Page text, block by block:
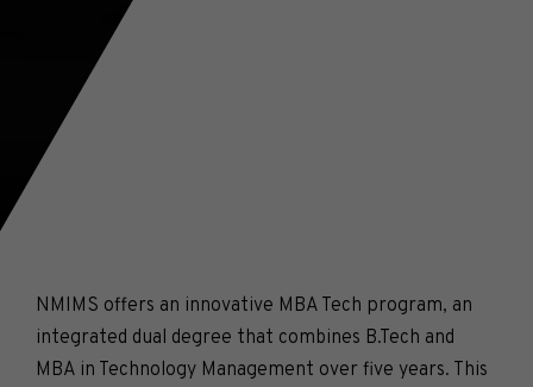
NMIMS offers an innovative MBA Tech program, an
integrated dual degree that combines B.Tech and
MBA in Technology Management over five years. This